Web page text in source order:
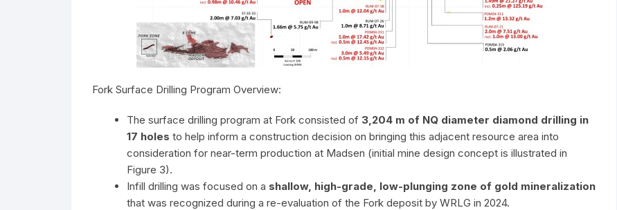
Fork Surface Drilling Program Overview:
The surface drilling program at Fork consisted of 3,204 m of NQ diameter diamond drilling in
17 holes to help inform a construction decision on bringing this adjacent resource area into
consideration for near-term production at Madsen (initial mine design concept is illustrated in
Figure 3).
Infill drilling was focused on a shallow, high-grade, low-plunging zone of gold mineralization
that was recognized during a re-evaluation of the Fork deposit by WRLG in 2024.